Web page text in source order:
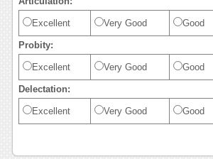
Excellent Very Good Good
Probity:
Excellent Very Good Good
Delectation:
Excellent Very Good Good